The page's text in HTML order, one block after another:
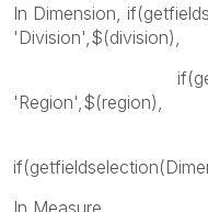
In Dimension,
'Division',$(division),
'Region',$(region),
In Measure,